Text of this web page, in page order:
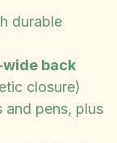
durable
back
closure)
and pens, plus